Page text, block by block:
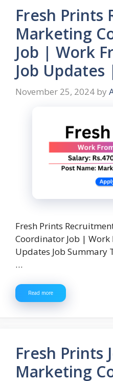
Fresh Prints
Marketing
Job | Work
Job
November 25, 2024 by
Fresh Prints
Coordinator Job | Work
Updates Job Summary
…
Read more
Fresh Prints
Marketing